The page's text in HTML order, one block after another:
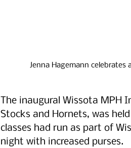
Jenna Hagemann
The inaugural Wissota MPH
Stocks and Hornets, was
classes had run as part of
night with increased purses.